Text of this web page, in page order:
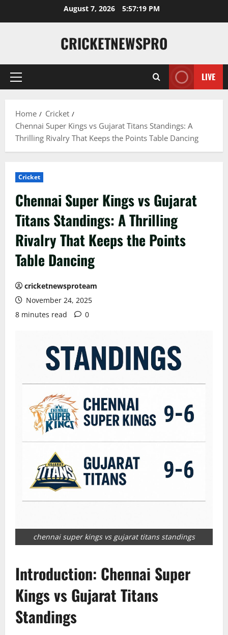
August 7, 2026 5:57:20 PM
CRICKETNEWSPRO
LIVE
Home
Cricket
Chennai Super Kings vs Gujarat Titans Standings: A
Thrilling Rivalry That Keeps the Points Table Dancing
Cricket
Chennai Super Kings vs Gujarat
Titans Standings: A Thrilling
Rivalry That Keeps the Points
Table Dancing
cricketnewsproteam
November 24, 2025
8 minutes read
0
chennai super kings vs gujarat titans standings
Introduction: Chennai Super
Kings vs Gujarat Titans
Standings